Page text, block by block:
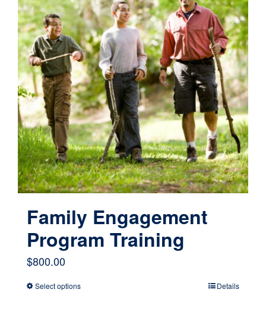
Family Engagement
Program Training
$800.00
Select optionsThis
Details